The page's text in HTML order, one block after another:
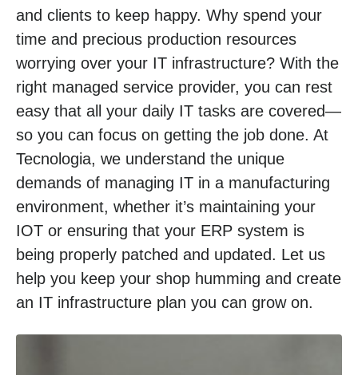
and clients to keep happy. Why spend your
time and precious production resources
worrying over your IT infrastructure? With the
right managed service provider, you can rest
easy that all your daily IT tasks are covered—
so you can focus on getting the job done. At
Tecnologia, we understand the unique
demands of managing IT in a manufacturing
environment, whether it’s maintaining your
IOT or ensuring that your ERP system is
being properly patched and updated. Let us
help you keep your shop humming and create
an IT infrastructure plan you can grow on.